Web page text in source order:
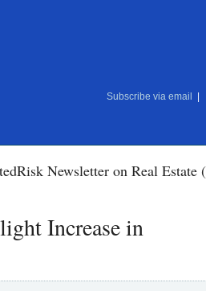
Subscribe via email
Newsletter on Real Estate
Increase in